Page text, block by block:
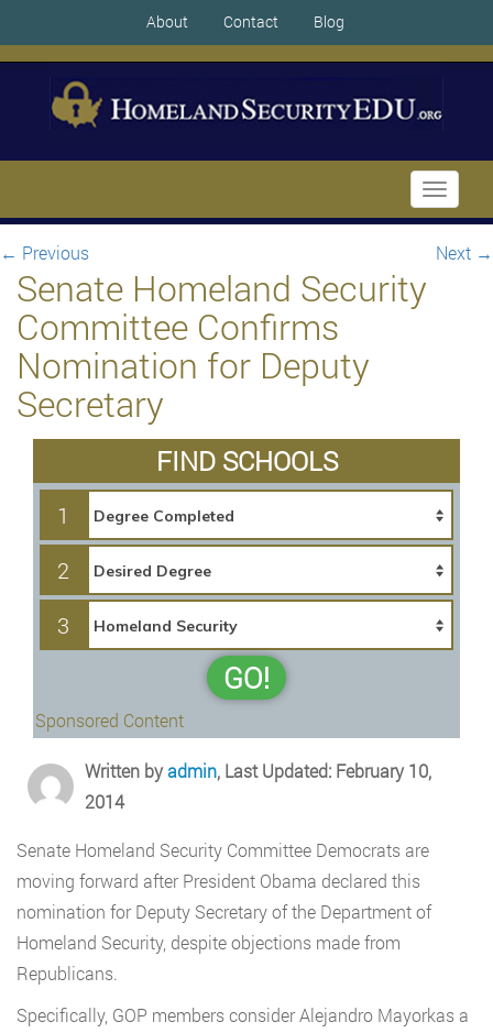
About Contact Blog
Toggle
← Previous Next →
Senate Homeland Security
Committee Confirms
Nomination for Deputy
Secretary
FIND SCHOOLS
1
2
3
GO!
Sponsored Content
Written byadmin, Last Updated: February 10,
2014
Senate Homeland Security Committee Democrats are
moving forward after President Obama declared this
nomination for Deputy Secretary of the Department of
Homeland Security, despite objections made from
Republicans.
Specifically, GOP members consider Alejandro Mayorkas a